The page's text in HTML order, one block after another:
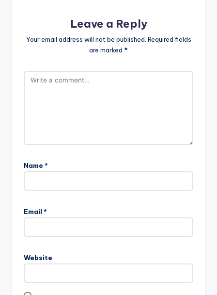
Leave a Reply
Your email address will not be published. Required fields
are marked *
Name *
Email *
Website